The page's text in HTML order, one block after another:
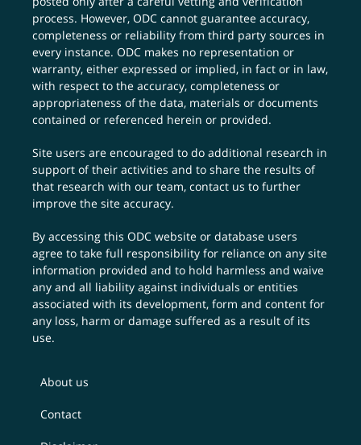
process. However, ODC cannot guarantee accuracy,
completeness or reliability from third party sources in
every instance. ODC makes no representation or
warranty, either expressed or implied, in fact or in law,
with respect to the accuracy, completeness or
appropriateness of the data, materials or documents
contained or referenced herein or provided.
Site users are encouraged to do additional research in
support of their activities and to share the results of
that research with our team,contact us to further
improve the site accuracy.
By accessing this ODC website or database users
agree to take full responsibility for reliance on any site
information provided and to hold harmless and waive
any and all liability against individuals or entities
associated with its development, form and content for
any loss, harm or damage suffered as a result of its
use.
About us
Contact